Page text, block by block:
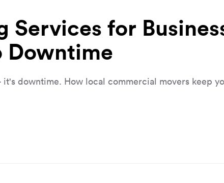
for
Downtime
downtime. How local commercial movers keep